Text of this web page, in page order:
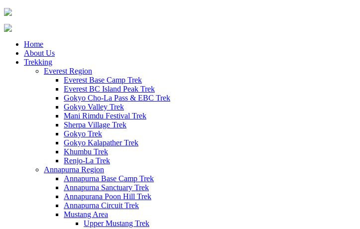
Home
About Us
Trekking
Everest Region
Everest Base Camp Trek
Everest BC Island Peak Trek
Gokyo Cho-La Pass & EBC Trek
Gokyo Valley Trek
Mani Rimdu Festival Trek
Sherpa Village Trek
Gokyo Trek
Gokyo Kalapather Trek
Khumbu Trek
Renjo-La Trek
Annapurna Region
Annapurna Base Camp Trek
Annapurna Sanctuary Trek
Annapurana Poon Hill Trek
Annapurna Circuit Trek
Mustang Area
Upper Mustang Trek